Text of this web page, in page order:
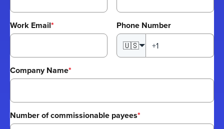
Work Email* Phone Number
🇺🇸
Company Name*
Number of commissionable payees*